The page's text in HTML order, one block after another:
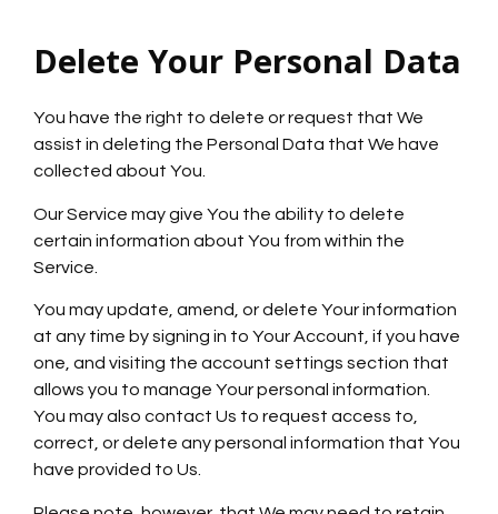
Delete Your Personal Data
You have the right to delete or request that We
assist in deleting the Personal Data that We have
collected about You.
Our Service may give You the ability to delete
certain information about You from within the
Service.
You may update, amend, or delete Your information
at any time by signing in to Your Account, if you have
one, and visiting the account settings section that
allows you to manage Your personal information.
You may also contact Us to request access to,
correct, or delete any personal information that You
have provided to Us.